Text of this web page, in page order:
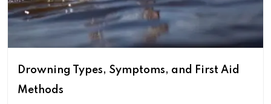
Drowning Types, Symptoms, and First Aid
Methods